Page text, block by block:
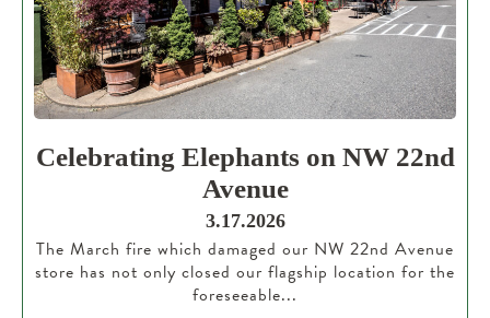
Celebrating Elephants on NW 22nd
Avenue
3.17.2026
The March fire which damaged our NW 22nd Avenue
store has not only closed our flagship location for the
foreseeable...